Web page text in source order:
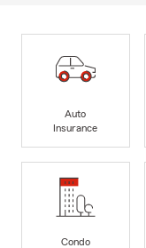
Auto
Insurance
Condo